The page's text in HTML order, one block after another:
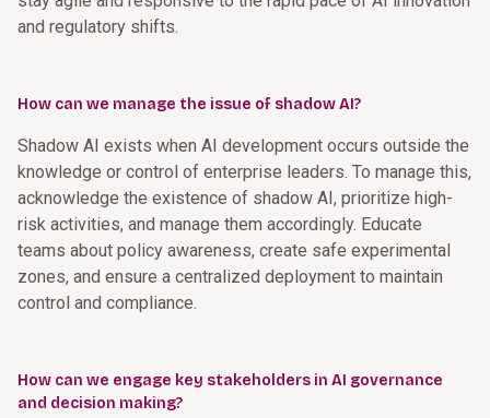
and regulatory shifts.
How can we manage the issue of shadow AI?
Shadow AI exists when AI development occurs outside the
knowledge or control of enterprise leaders. To manage this,
acknowledge the existence of shadow AI, prioritize high-
risk activities, and manage them accordingly. Educate
teams about policy awareness, create safe experimental
zones, and ensure a centralized deployment to maintain
control and compliance.
How can we engage key stakeholders in AI governance
and decision making?